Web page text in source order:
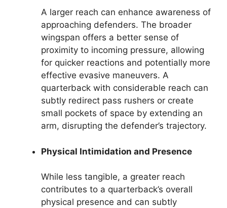
A larger reach can enhance awareness of
approaching defenders. The broader
wingspan offers a better sense of
proximity to incoming pressure, allowing
for quicker reactions and potentially more
effective evasive maneuvers. A
quarterback with considerable reach can
subtly redirect pass rushers or create
small pockets of space by extending an
arm, disrupting the defender’s trajectory.
Physical Intimidation and Presence
While less tangible, a greater reach
contributes to a quarterback’s overall
physical presence and can subtly